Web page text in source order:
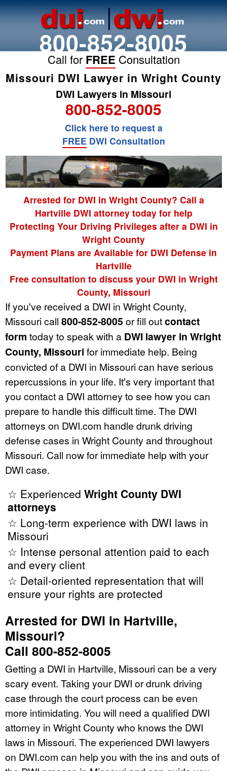
800-852-8005
Call for FREE Consultation
Missouri DWI Lawyer in Wright County
DWI Lawyers in Missouri
800-852-8005
Click here to request a
FREE DWI Consultation
Arrested for DWI in Wright County? Call a
Hartville DWI attorney today for help
Protecting Your Driving Privileges after a DWI in
Wright County
Payment Plans are Available for DWI Defense in
Hartville
Free consultation to discuss your DWI in Wright
County, Missouri
If you've received a DWI in Wright County,
Missouri call 800-852-8005 or fill outcontact
form today to speak with a DWI lawyer in Wright
County, Missouri for immediate help. Being
convicted of a DWI in Missouri can have serious
repercussions in your life. It's very important that
you contact a DWI attorney to see how you can
prepare to handle this difficult time. The DWI
attorneys on DWI.com handle drunk driving
defense cases in Wright County and throughout
Missouri. Call now for immediate help with your
DWI case.
☆ Experienced Wright County DWI
attorneys
☆ Long-term experience with DWI laws in
Missouri
☆ Intense personal attention paid to each
and every client
☆ Detail-oriented representation that will
ensure your rights are protected
Arrested for DWI in Hartville,
Missouri?
Call 800-852-8005
Getting a DWI in Hartville, Missouri can be a very
scary event. Taking your DWI or drunk driving
case through the court process can be even
more intimidating. You will need a qualified DWI
attorney in Wright County who knows the DWI
laws in Missouri. The experienced DWI lawyers
on DWI.com can help you with the ins and outs of